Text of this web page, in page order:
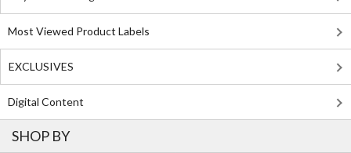
Most Viewed Product Labels
EXCLUSIVES
Digital Content
SHOP BY